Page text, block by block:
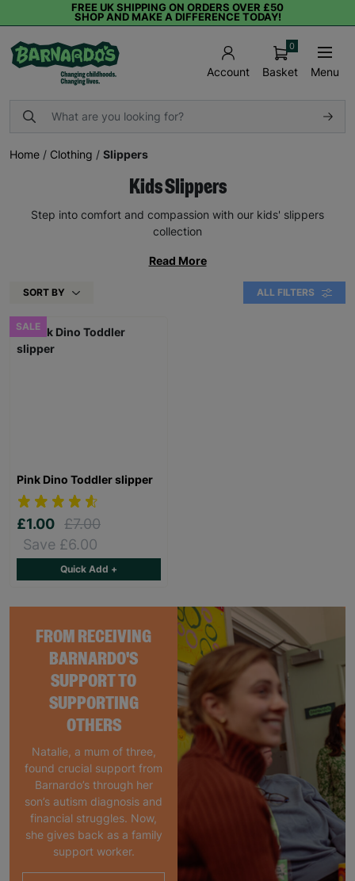
FREE UK SHIPPING ON ORDERS OVER £50
SHOP AND MAKE A DIFFERENCE TODAY!
Account Basket
0
Menu
Home / Clothing / Slippers
Kids Slippers
Step into comfort and compassion with our kids' slippers
collection
Read More
SORT BY ALL FILTERS
FROM RECEIVING
BARNARDO'S
SUPPORT TO
SUPPORTING
OTHERS
Natalie, a mum of three,
found crucial support from
Barnardo’s through her
son’s autism diagnosis and
financial struggles. Now,
she gives back as a family
support worker.
SALE
Pink Dino Toddler slipper
£1.00 £7.00
Save £6.00
Quick Add +